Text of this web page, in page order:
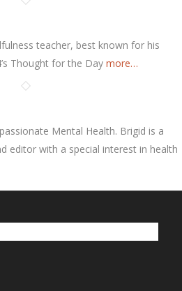
teacher, best known for his
Thought for the Day more…
Mental Health. Brigid is a
editor with a special interest in health